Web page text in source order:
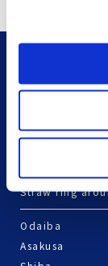
Shikoku Version
Mie/Higashi-
Northern
Version
Straw ring
Odaiba
Asakusa